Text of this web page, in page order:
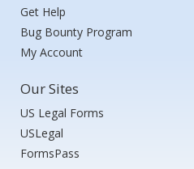
Get Help
Bug Bounty Program
My Account
Our Sites
US Legal Forms
USLegal
FormsPass